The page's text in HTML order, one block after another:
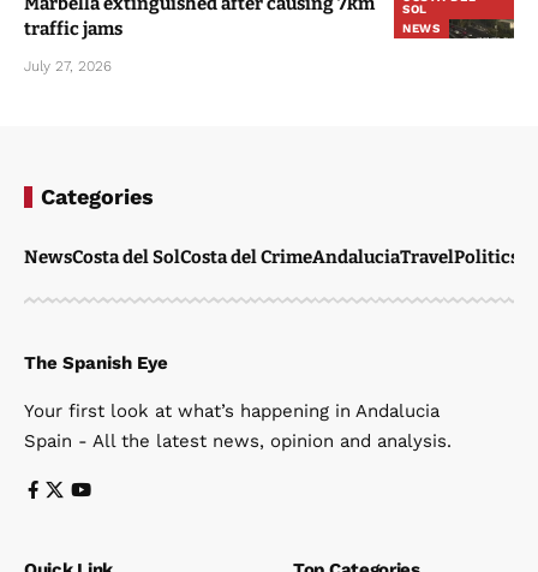
SOL
NEWS
traffic jams
July 27, 2026
Categories
NewsCosta del SolCosta del CrimeAndaluciaTravelPolitics
The Spanish Eye
Your first look at what’s happening in Andalucia
Spain - All the latest news, opinion and analysis.